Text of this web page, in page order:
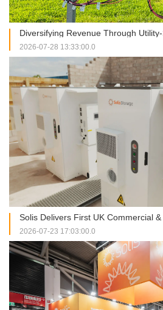
2026-07-28 13:33:00.0
2026-07-23 17:03:00.0